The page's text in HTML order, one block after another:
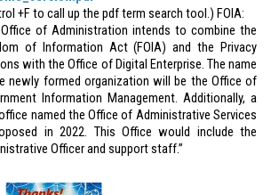
+F to call up the pdf term search tool.) FOIA:
Office of Administration intends to combine the
of Information Act (FOIA) and the Privacy
with the Office of Digital Enterprise. The name
newly formed organization will be the Office of
Information Management. Additionally, a
named the Office of Administrative Services
in 2022. This Office would include the
Officer and support staff.”